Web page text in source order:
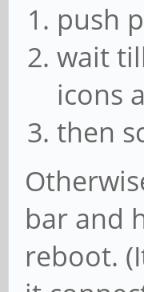
push
wait
icons
then
bar and
reboot.